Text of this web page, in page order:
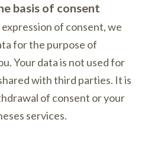
basis of consent
of consent, we
for the purpose of
Your data is not used for
with third parties. It is
of consent or your
services.